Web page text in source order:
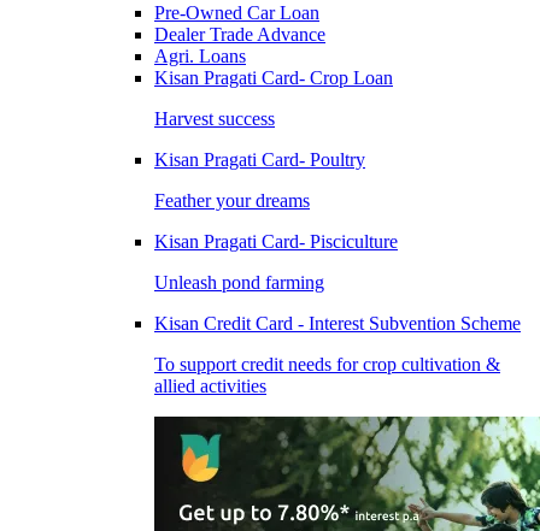
Pre-Owned Car Loan
Dealer Trade Advance
Agri. Loans
Kisan Pragati Card- Crop Loan
Harvest success
Kisan Pragati Card- Poultry
Feather your dreams
Kisan Pragati Card- Pisciculture
Unleash pond farming
Kisan Credit Card - Interest Subvention Scheme
To support credit needs for crop cultivation &
allied activities